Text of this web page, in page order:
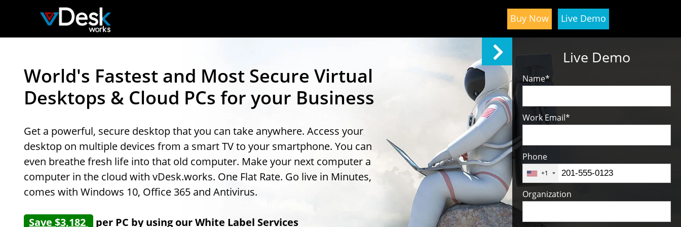
Buy Now Live Demo
World's Fastest and Most Secure Virtual
Desktops & Cloud PCs for your Business
Get a powerful, secure desktop that you can take anywhere. Access your
desktop on multiple devices from a smart TV to your smartphone. You can
even breathe fresh life into that old computer. Make your next computer a
computer in the cloud with vDesk.works. One Flat Rate. Go live in Minutes,
comes with Windows 10, Office 365 and Antivirus.
Save $3,182 per PC by using our White Label Services
Live Demo
Name*
Work Email*
Phone
+1
Organization